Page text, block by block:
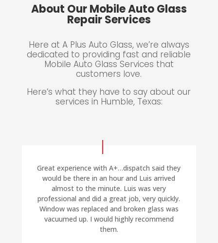
About Our Mobile Auto Glass
Repair Services
Here at A Plus Auto Glass, we’re always
dedicated to providing fast and reliable
Mobile Auto Glass Services that
customers love.
Here’s what they have to say about our
services in Humble, Texas:
Great experience with A+…dispatch said they
would be there in an hour and Luis arrived
almost to the minute. Luis was very
professional and did a great job, very quickly.
Window was replaced and broken glass was
vacuumed up. I would highly recommend
them.